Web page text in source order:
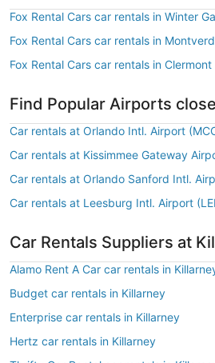
Fox Rental Cars car rentals in Winter
Fox Rental Cars car rentals in
Fox Rental Cars car rentals in Clermont
Find Popular Airports
Car rentals at Orlando Intl. Airport
Car rentals at Kissimmee Gateway
Car rentals at Orlando Sanford Intl.
Car rentals at Leesburg Intl. Airport
Car Rentals Suppliers at
Alamo Rent A Car car rentals in
Budget car rentals in Killarney
Enterprise car rentals in Killarney
Hertz car rentals in Killarney